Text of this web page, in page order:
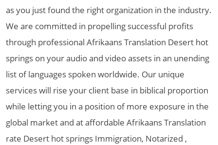
as you just found the right organization in the industry.
We are committed in propelling successful profits
through professional Afrikaans Translation Desert hot
springs on your audio and video assets in an unending
list of languages spoken worldwide. Our unique
services will rise your client base in biblical proportion
while letting you in a position of more exposure in the
global market and at affordable Afrikaans Translation
rate Desert hot springs Immigration, Notarized ,